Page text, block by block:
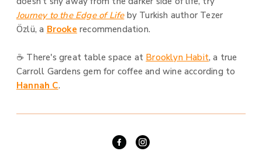
Journey to the Edge of Lifeby Turkish author Tezer
Özlü, a Brooke recommendation.
☕ There's great table space at Brooklyn Habit, a true
Carroll Gardens gem for coffee and wine according to
Hannah C.